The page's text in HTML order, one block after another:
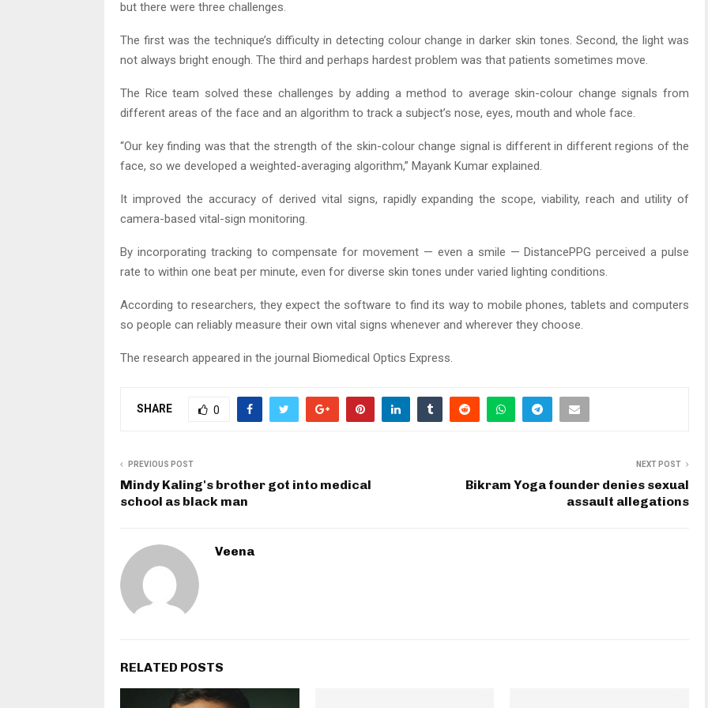
but there were three challenges.
The first was the technique’s difficulty in detecting colour change in darker skin tones. Second, the light was
not always bright enough. The third and perhaps hardest problem was that patients sometimes move.
The Rice team solved these challenges by adding a method to average skin-colour change signals from
different areas of the face and an algorithm to track a subject’s nose, eyes, mouth and whole face.
“Our key finding was that the strength of the skin-colour change signal is different in different regions of the
face, so we developed a weighted-averaging algorithm,” Mayank Kumar explained.
It improved the accuracy of derived vital signs, rapidly expanding the scope, viability, reach and utility of
camera-based vital-sign monitoring.
By incorporating tracking to compensate for movement — even a smile — DistancePPG perceived a pulse
rate to within one beat per minute, even for diverse skin tones under varied lighting conditions.
According to researchers, they expect the software to find its way to mobile phones, tablets and computers
so people can reliably measure their own vital signs whenever and wherever they choose.
The research appeared in the journal Biomedical Optics Express.
SHARE 0
PREVIOUS POST
Mindy Kaling's brother got into medical
school as black man
NEXT POST
Bikram Yoga founder denies sexual
assault allegations
Veena
RELATED POSTS